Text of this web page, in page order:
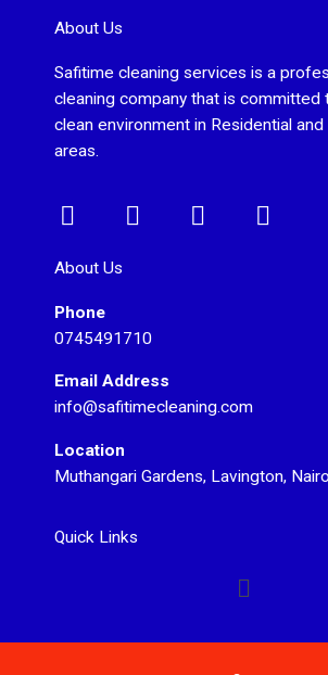
About Us
Safitime cleaning services is a
cleaning company that is committed
clean environment in Residential
areas.
F
c
b
o
o
k
I
g
r
a
m
T
Y
About Us
Phone
0745491710
Email Address
info@safitimecleaning.com
Location
Muthangari Gardens, Lavington,
Quick Links
Menu